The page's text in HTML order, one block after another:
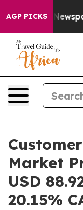
AGP PICKS
Market
USD
20.15%